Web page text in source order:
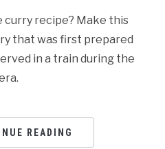
curry recipe? Make this
that was first prepared
in a train during the
READING